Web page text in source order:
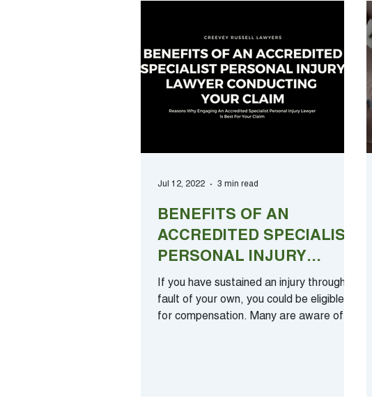
BENEFITS OF AN
ACCREDITED SPECIALIST
PERSONAL INJURY
LAWYER CONDUCTING
YOUR CLAIM
If you have sustained an injury through no
fault of your own, you could be eligible
for compensation. Many are aware of
Jul 12, 2022 3 min read